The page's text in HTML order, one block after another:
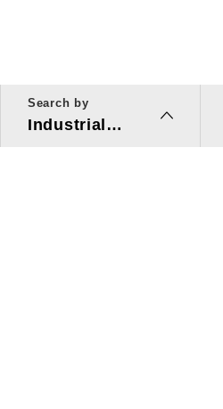
Search by
Industrial